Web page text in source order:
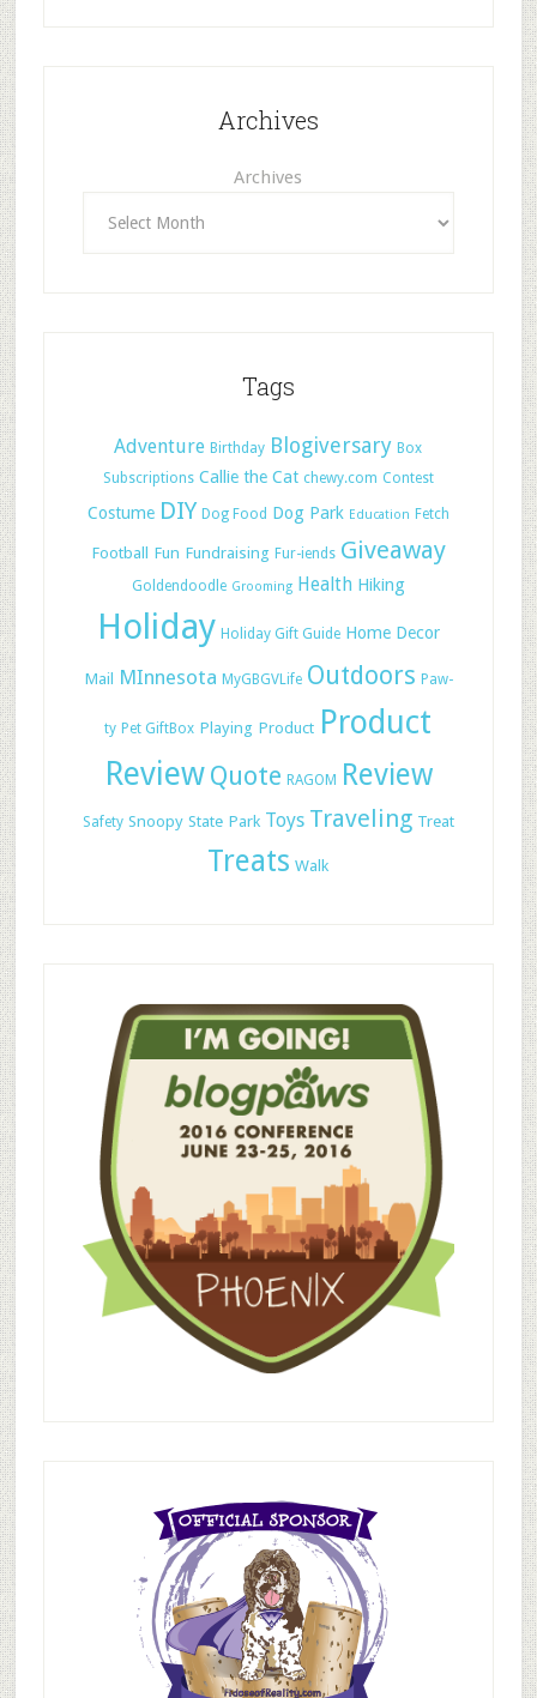
Archives
Archives
Tags
Adventure Birthday Blogiversary Box
Subscriptions Callie the Cat chewy.com Contest
Costume DIY Dog Food Dog Park Education Fetch
Football Fun Fundraising Fur-iends Giveaway
Goldendoodle Grooming Health Hiking
Holiday Holiday Gift Guide Home Decor
Mail MInnesota MyGBGVLife Outdoors Paw-
ty Pet GiftBox Playing Product Product
Review Quote RAGOM Review
Safety Snoopy State Park Toys Traveling Treat
Treats Walk